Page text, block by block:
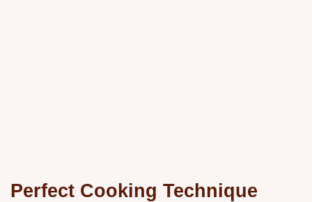
Perfect Cooking Technique